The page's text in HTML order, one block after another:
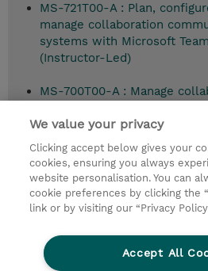
MS-721T00-A : Plan,
manage collaboration
systems with Microsoft
(Instructor-Led)
MS-700T00-A : Manage
(Instructor-Led)
MD-102T00-A : Microsoft
Administrator (Instructor-
© 2026 TD SYNNEX
We value your privacy
Clicking accept below gives your
cookies, ensuring you always
website personalisation. You can
cookie preferences by clicking the
link or by visiting our “Privacy
Accept All